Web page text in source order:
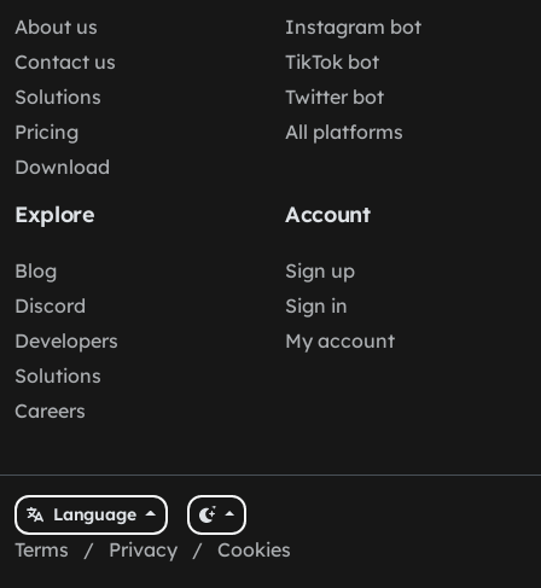
About us
Contact us
Solutions
Pricing
Download
Instagram bot
TikTok bot
Twitter bot
All platforms
Explore
Blog
Discord
Developers
Solutions
Careers
Account
Sign up
Sign in
My account
Language
Terms / Privacy / Cookies